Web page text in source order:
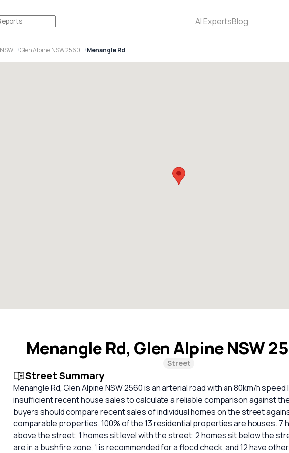
AI ExpertsBlog
NSW Glen Alpine NSW 2560 Menangle Rd
Menangle Rd, Glen Alpine NSW
Street
Street Summary
Menangle Rd, Glen Alpine NSW 2560 is an arterial road with an 80km/h speed
insufficient recent house sales to calculate a reliable comparison against
buyers should compare recent sales of individual homes on the street
comparable properties. 100% of the 13 residential properties are houses. 7
above the street; 1 homes sit level with the street; 2 homes sit below the
are in a bushfire zone, 1 is recommended for a flood check, and 12 have